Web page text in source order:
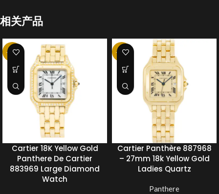
相关产品
-20%
Cartier 18K Yellow Gold
Panthere De Cartier
883969 Large Diamond
Watch
-20%
Cartier Panthère 887968
– 27mm 18k Yellow Gold
Ladies Quartz
Panthere